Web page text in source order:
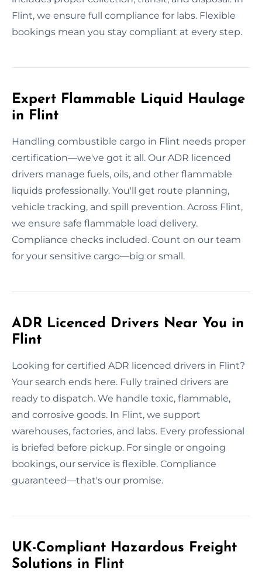
Flint, we ensure full compliance for labs. Flexible
bookings mean you stay compliant at every step.
Expert Flammable Liquid Haulage
in Flint
Handling combustible cargo in Flint needs proper
certification—we've got it all. Our ADR licenced
drivers manage fuels, oils, and other flammable
liquids professionally. You'll get route planning,
vehicle tracking, and spill prevention. Across Flint,
we ensure safe flammable load delivery.
Compliance checks included. Count on our team
for your sensitive cargo—big or small.
ADR Licenced Drivers Near You in
Flint
Looking for certified ADR licenced drivers in Flint?
Your search ends here. Fully trained drivers are
ready to dispatch. We handle toxic, flammable,
and corrosive goods. In Flint, we support
warehouses, factories, and labs. Every professional
is briefed before pickup. For single or ongoing
bookings, our service is flexible. Compliance
guaranteed—that's our promise.
UK-Compliant Hazardous Freight
Solutions in Flint